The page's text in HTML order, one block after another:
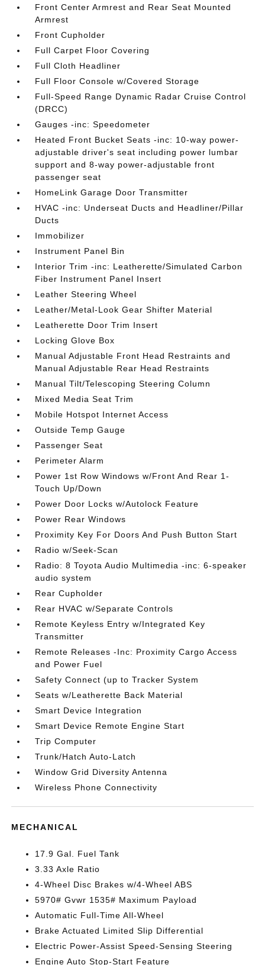
Front Center Armrest and Rear Seat Mounted
Armrest
Front Cupholder
Full Carpet Floor Covering
Full Cloth Headliner
Full Floor Console w/Covered Storage
Full-Speed Range Dynamic Radar Cruise Control
(DRCC)
Gauges -inc: Speedometer
Heated Front Bucket Seats -inc: 10-way power-
adjustable driver's seat including power lumbar
support and 8-way power-adjustable front
passenger seat
HomeLink Garage Door Transmitter
HVAC -inc: Underseat Ducts and Headliner/Pillar
Ducts
Immobilizer
Instrument Panel Bin
Interior Trim -inc: Leatherette/Simulated Carbon
Fiber Instrument Panel Insert
Leather Steering Wheel
Leather/Metal-Look Gear Shifter Material
Leatherette Door Trim Insert
Locking Glove Box
Manual Adjustable Front Head Restraints and
Manual Adjustable Rear Head Restraints
Manual Tilt/Telescoping Steering Column
Mixed Media Seat Trim
Mobile Hotspot Internet Access
Outside Temp Gauge
Passenger Seat
Perimeter Alarm
Power 1st Row Windows w/Front And Rear 1-
Touch Up/Down
Power Door Locks w/Autolock Feature
Power Rear Windows
Proximity Key For Doors And Push Button Start
Radio w/Seek-Scan
Radio: 8 Toyota Audio Multimedia -inc: 6-speaker
audio system
Rear Cupholder
Rear HVAC w/Separate Controls
Remote Keyless Entry w/Integrated Key
Transmitter
Remote Releases -Inc: Proximity Cargo Access
and Power Fuel
Safety Connect (up to Tracker System
Seats w/Leatherette Back Material
Smart Device Integration
Smart Device Remote Engine Start
Trip Computer
Trunk/Hatch Auto-Latch
Window Grid Diversity Antenna
Wireless Phone Connectivity
MECHANICAL
17.9 Gal. Fuel Tank
3.33 Axle Ratio
4-Wheel Disc Brakes w/4-Wheel ABS
5970# Gvwr 1535# Maximum Payload
Automatic Full-Time All-Wheel
Brake Actuated Limited Slip Differential
Electric Power-Assist Speed-Sensing Steering
Engine Auto Stop-Start Feature